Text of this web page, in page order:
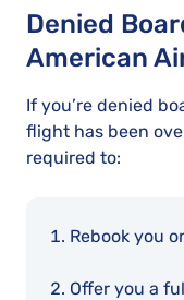
Denied
American
If you’re denied
flight has been
required to:
Rebook you
Offer you a